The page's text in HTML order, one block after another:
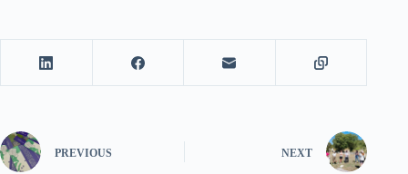
PREVIOUS NEXT